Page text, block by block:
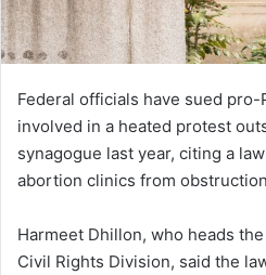
Federal officials have sued
involved in a heated protest
synagogue last year, citing a
abortion clinics from
Harmeet Dhillon, who heads
Civil Rights Division, said the